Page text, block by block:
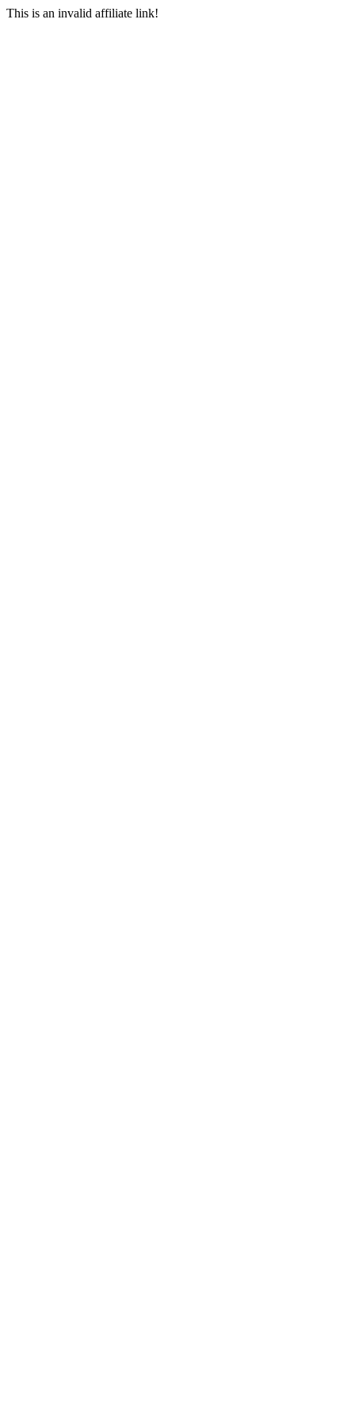
This is an invalid affiliate link!